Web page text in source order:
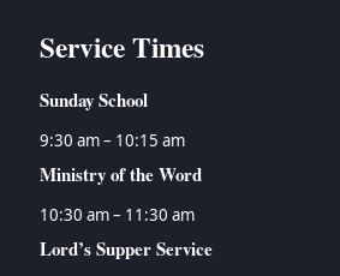
Service Times
Sunday School
9:30 am – 10:15 am
Ministry of the Word
10:30 am – 11:30 am
Lord’s Supper Service